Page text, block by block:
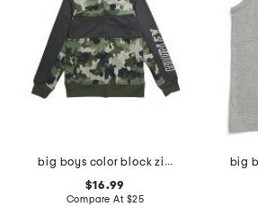
big boys color block zip up hoodie
$16.99
Compare At $25